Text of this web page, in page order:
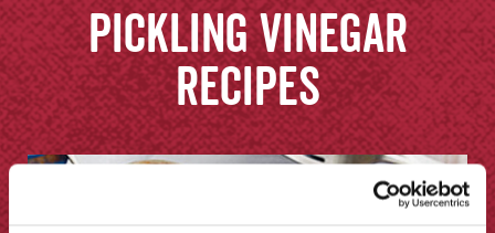
Pickling Vinegar
recipes